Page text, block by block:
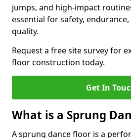
jumps, and high-impact
essential for safety,
quality.
Request a free site survey for
floor construction today.
Get In
What is a Sprung
A sprung dance floor is a